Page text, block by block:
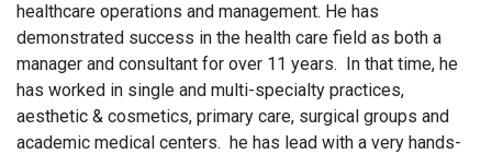
healthcare operations and management. He has
demonstrated success in the health care field as both a
manager and consultant for over 11 years. In that time, he
has worked in single and multi-specialty practices,
aesthetic & cosmetics, primary care, surgical groups and
academic medical centers. he has lead with a very hands-